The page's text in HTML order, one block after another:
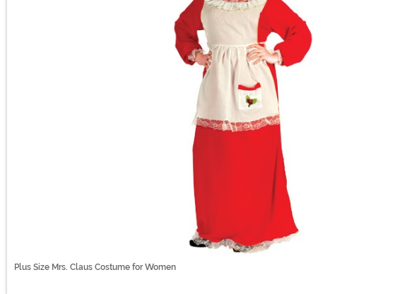
Plus Size Mrs. Claus Costume for Women